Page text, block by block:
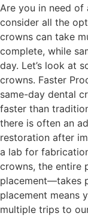
Are you in need of
consider all the
crowns can take
complete, while
day. Let’s look at
crowns. Faster
same-day dental
faster than
there is often an
restoration after
a lab for
crowns, the entire
placement—takes
placement means
multiple trips to